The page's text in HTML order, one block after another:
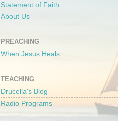
Statement of Faith
About Us
PREACHING
When Jesus Heals
TEACHING
Drucella's Blog
Radio Programs